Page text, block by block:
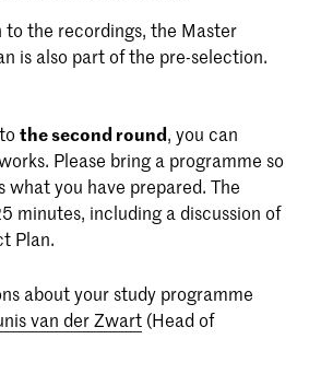
to the recordings, the Master
is also part of the pre-selection.
the second round, you can
Please bring a programme so
you have prepared. The
minutes, including a discussion of
Plan.
about your study programme
van der Zwart (Head of